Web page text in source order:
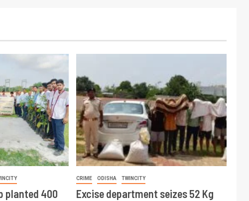
planted 400
CRIME ODISHA TWINCITY
Excise department seizes 52 Kg